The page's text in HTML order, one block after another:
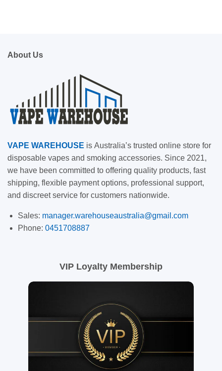
About Us
VAPE WAREHOUSE is Australia’s trusted online store for
disposable vapes and smoking accessories. Since 2021,
we have been committed to offering quality products, fast
shipping, flexible payment options, professional support,
and discreet service for customers nationwide.
Sales: manager.warehouseaustralia@gmail.com
Phone: 0451708887
VIP Loyalty Membership